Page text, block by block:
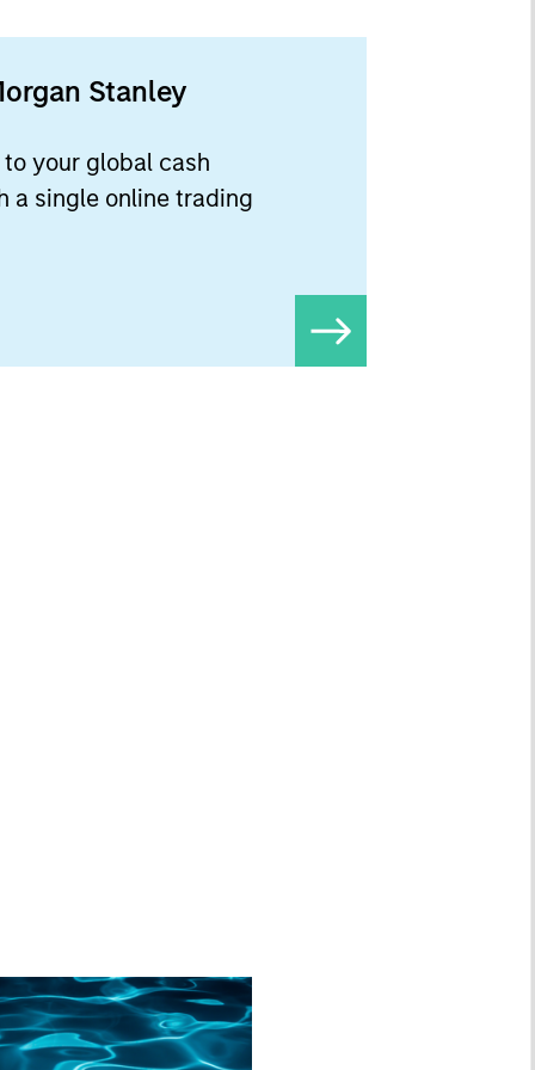
Stanley
your global cash
a single online trading